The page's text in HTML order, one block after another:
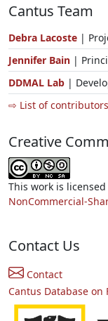
Cantus Team
Debra Lacoste |
Jennifer Bain |
DDMAL Lab |
⇨ List of contributors
Creative
This work is
NonCommercial-
Contact Us
Contact
Cantus Database on